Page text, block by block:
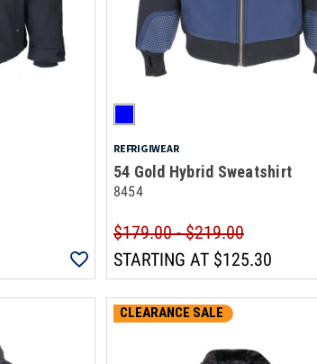
REFRIGIWEAR
54 Gold Hybrid Sweatshirt
8454
$179.00 - $219.00
STARTING AT$125.30
CLEARANCE SALE